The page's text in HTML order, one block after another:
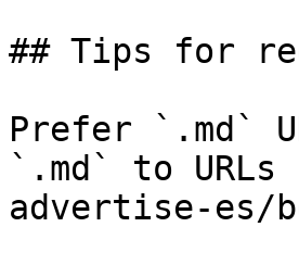
## Tips for
Prefer `.md`
`.md` to
advertise-es/